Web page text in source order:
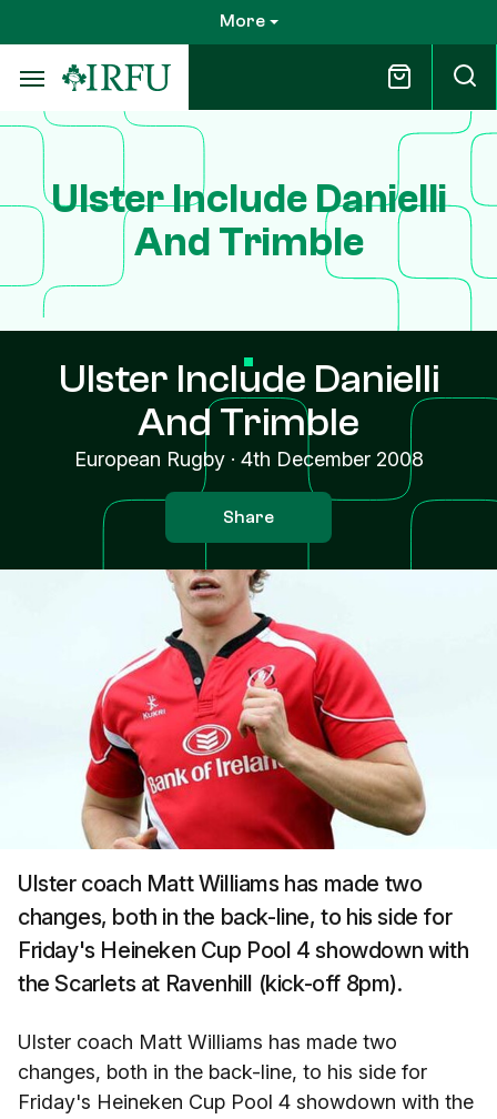
to
main
content
More
Ulster Include Danielli
And Trimble
Ulster Include Danielli
And Trimble
European Rugby· 4th December 2008
Share
Ulster coach Matt Williams has made two
changes, both in the back-line, to his side for
Friday's Heineken Cup Pool 4 showdown with
the Scarlets at Ravenhill (kick-off 8pm).
Ulster coach Matt Williams has made two
changes, both in the back-line, to his side for
Friday's Heineken Cup Pool 4 showdown with the